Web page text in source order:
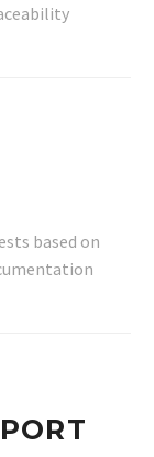
based on